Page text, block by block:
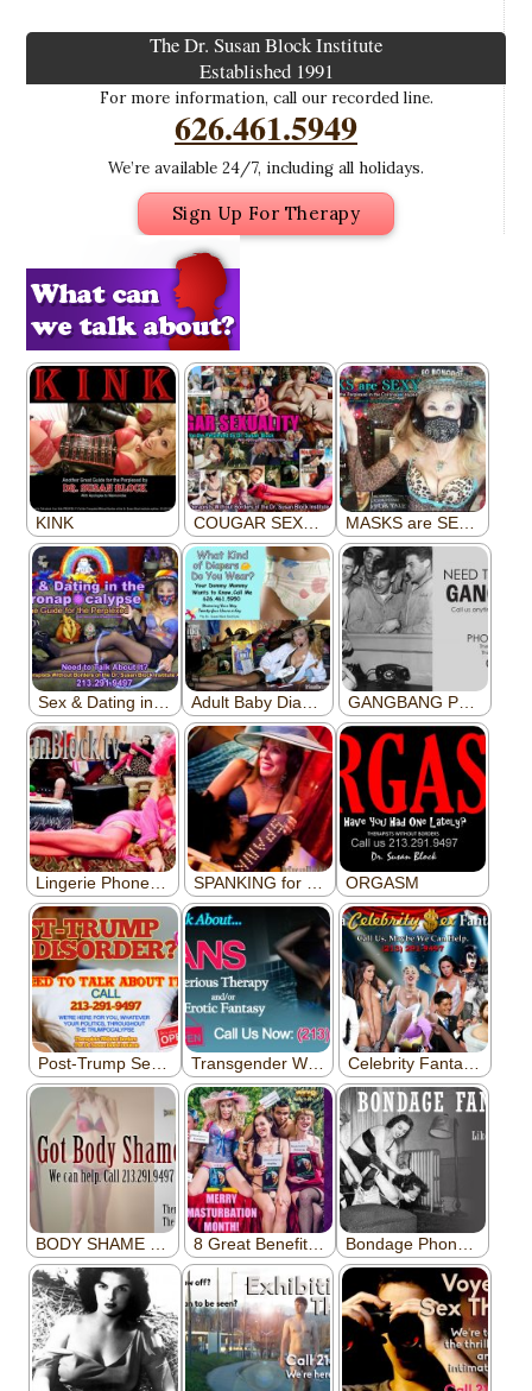
The Dr. Susan Block Institute
Established 1991
For more information, call our recorded line.
626.461.5949
We’re available 24/7, including all holidays.
Sign Up For Therapy